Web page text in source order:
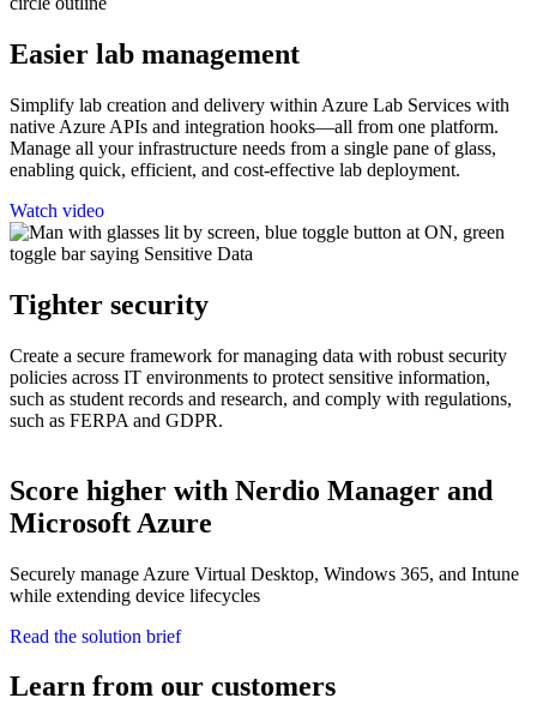
Easier lab management
Simplify lab creation and delivery within Azure Lab Services with
native Azure APIs and integration hooks—all from one platform.
Manage all your infrastructure needs from a single pane of glass,
enabling quick, efficient, and cost-effective lab deployment.
Watch video
Tighter security
Create a secure framework for managing data with robust security
policies across IT environments to protect sensitive information,
such as student records and research, and comply with regulations,
such as FERPA and GDPR.
Score higher with Nerdio Manager and
Microsoft Azure
Securely manage Azure Virtual Desktop, Windows 365, and Intune
while extending device lifecycles
Read the solution brief
Learn from our customers